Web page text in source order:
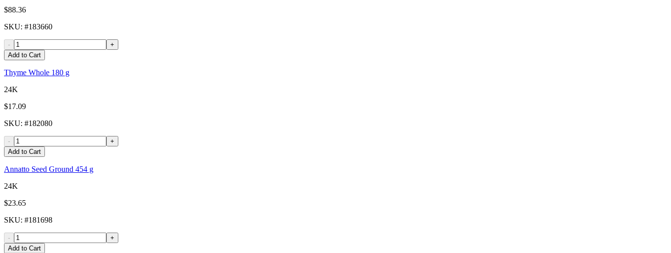
$88.36
SKU: #183660
-
+
Add to Cart
Thyme Whole 180 g
24K
$17.09
SKU: #182080
-
+
Add to Cart
Annatto Seed Ground 454 g
24K
$23.65
SKU: #181698
-
+
Add to Cart